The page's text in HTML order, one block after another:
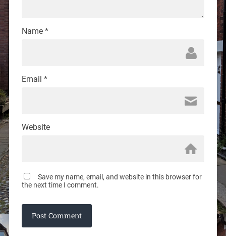
Name *
Email *
Website
Save my name, email, and website in this browser for
the next time I comment.